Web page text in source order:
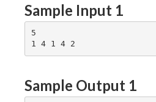
Sample Input 1
5
Sample Output 1